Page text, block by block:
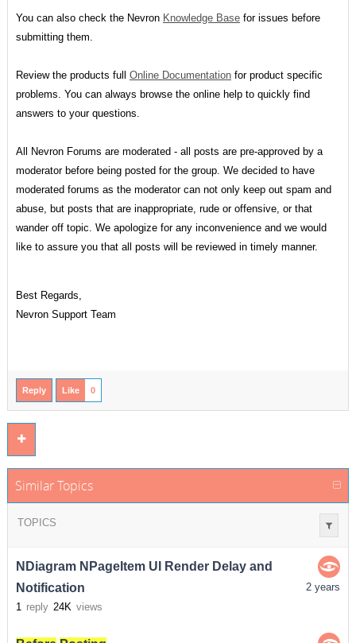
You can also check the Nevron Knowledge Basefor issues before
submitting them.
Review the products full Online Documentationfor product specific
problems. You can always browse the online help to quickly find
answers to your questions.
All Nevron Forums are moderated - all posts are pre-approved by a
moderator before being posted for the group. We decided to have
moderated forums as the moderator can not only keep out spam and
abuse, but posts that are inappropriate, rude or offensive, or that
wander off topic. We apologize for any inconvenience and we would
like to assure you that all posts will be reviewed in timely manner.
Best Regards,
Nevron Support Team
Reply Like 0
Similar Topics
TOPICS
NDiagram NPageItem UI Render Delay and
Notification
1 reply 24K views
2 years